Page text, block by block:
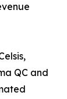
QC and